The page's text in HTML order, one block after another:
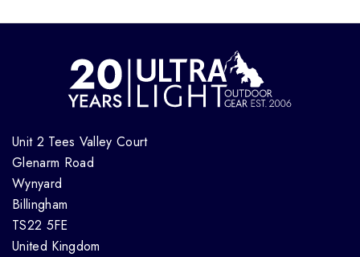
Unit 2 Tees Valley Court
Glenarm Road
Wynyard
Billingham
TS22 5FE
United Kingdom